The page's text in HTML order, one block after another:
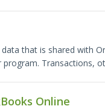
that is shared with
Transactions,
Online